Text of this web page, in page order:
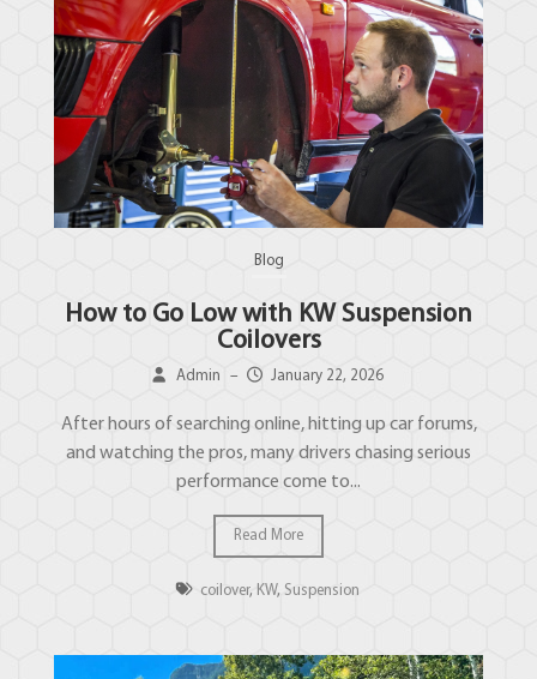
Blog
How to Go Low with KW Suspension
Coilovers
Admin – January 22, 2026
After hours of searching online, hitting up car forums,
and watching the pros, many drivers chasing serious
performance come to...
Read More
coilover, KW, Suspension